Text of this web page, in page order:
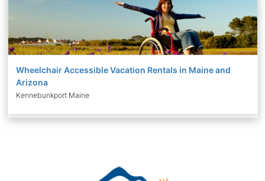
Wheelchair Accessible Vacation Rentals in Maine and
Arizona
Kennebunkport Maine